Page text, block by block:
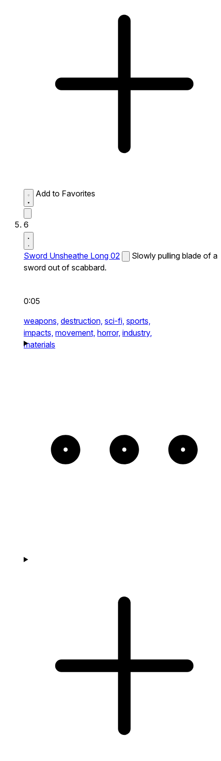
Add to Favorites
6
Sword Unsheathe Long 02
Slowly pulling blade of a
sword out of scabbard.
0:05
weapons, destruction, sci-fi, sports,
impacts, movement, horror, industry,
materials